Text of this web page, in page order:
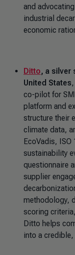
and
industrial
economic
Ditto, a silver
United States
co-pilot for
platform and
structure their
climate data,
EcoVadis, ISO
sustainability
questionnaire
supplier
methodology,
scoring
Ditto helps
into a